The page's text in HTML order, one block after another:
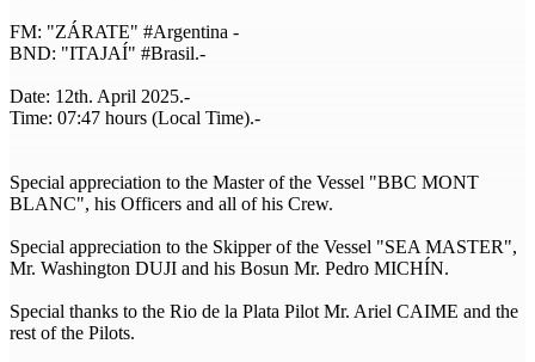
FM: "ZÁRATE" #Argentina -
BND: "ITAJAÍ" #Brasil.-
Date: 12th. April 2025.-
Time: 07:47 hours (Local Time).-
Special appreciation to the Master of the Vessel "BBC MONT
BLANC", his Officers and all of his Crew.
Special appreciation to the Skipper of the Vessel "SEA MASTER",
Mr. Washington DUJI and his Bosun Mr. Pedro MICHÍN.
Special thanks to the Rio de la Plata Pilot Mr. Ariel CAIME and the
rest of the Pilots.